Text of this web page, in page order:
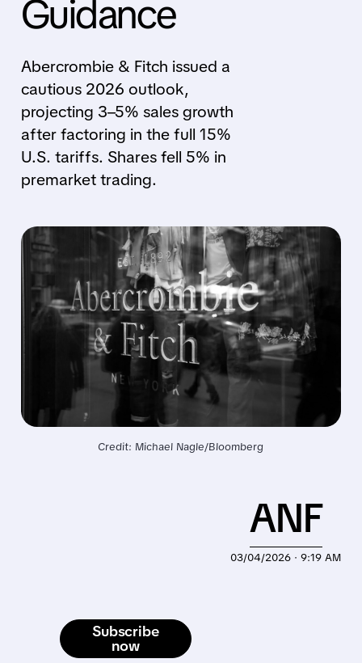
Guidance
Abercrombie & Fitch issued a
cautious 2026 outlook,
projecting 3–5% sales growth
after factoring in the full 15%
U.S. tariffs. Shares fell 5% in
premarket trading.
Credit: Michael Nagle/Bloomberg
Subscribe
now
03/04/2026 · 9:19 AM
ANF